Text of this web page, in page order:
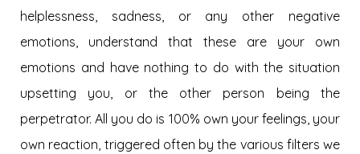
helplessness, sadness, or any other negative
emotions, understand that these are your own
emotions and have nothing to do with the situation
upsetting you, or the other person being the
perpetrator. All you do is 100% own your feelings, your
own reaction, triggered often by the various filters we